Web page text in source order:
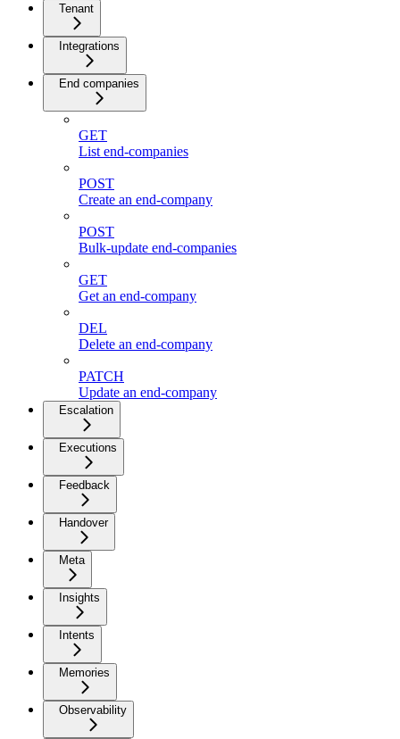
Tenant
Integrations
End companies
GET
List end-companies
POST
Create an end-company
POST
Bulk-update end-companies
GET
Get an end-company
DEL
Delete an end-company
PATCH
Update an end-company
Escalation
Executions
Feedback
Handover
Meta
Insights
Intents
Memories
Observability